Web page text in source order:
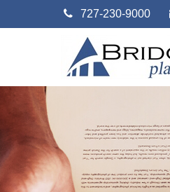
727-230-9000